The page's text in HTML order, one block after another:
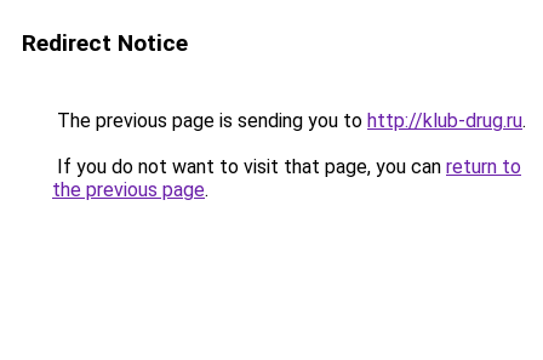
Redirect Notice
The previous page is sending you to http://klub-drug.ru.
If you do not want to visit that page, you can return to
the previous page.